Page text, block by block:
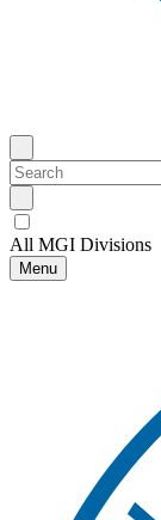
All MGI Divisions
Menu